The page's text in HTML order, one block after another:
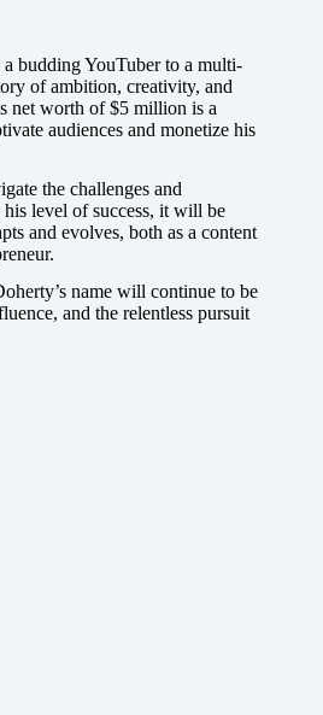
budding YouTuber to a multi-
of ambition, creativity, and
net worth of $5 million is a
audiences and monetize his
the challenges and
level of success, it will be
and evolves, both as a content
name will continue to be
and the relentless pursuit